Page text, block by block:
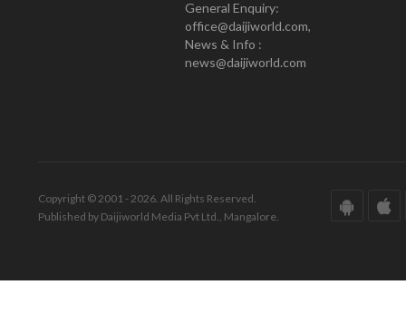
General Enquiry:
office@daijiworld.com,
News & Info :
news@daijiworld.com
Copyright © 2001 - 2026. All Rights Reserved.
Published by Daijiworld Media Pvt Ltd., Mangalore.